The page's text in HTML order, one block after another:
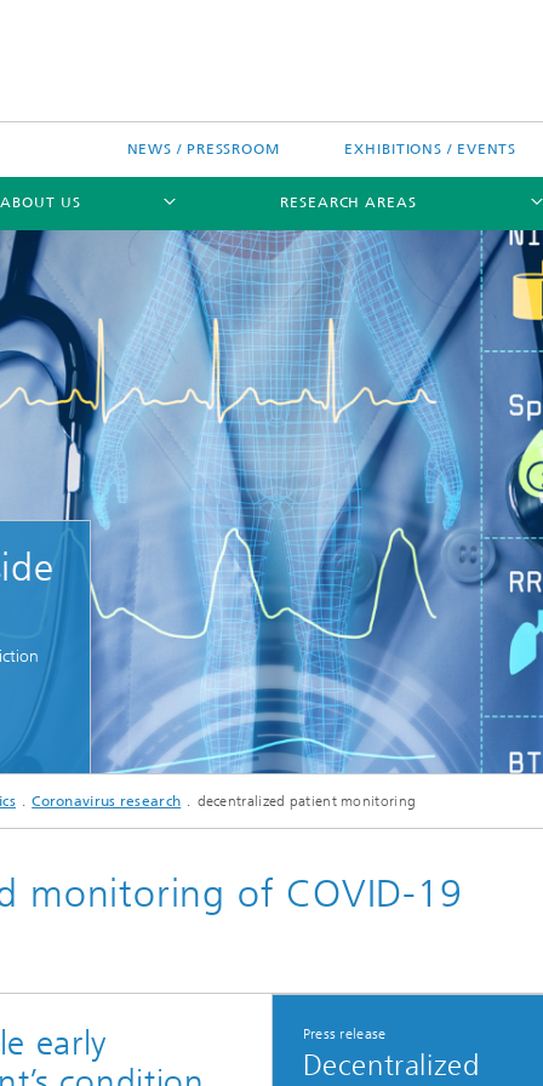
NEWS / PRESSROOM EXHIBITIONS / EVENTS
ABOUT US
Initiatives
RESEARCH AREAS
Research areas
Chip-Design-Center (BCDC)
Coronavirus research decentralized patient monitoring
monitoring of COVID-19
early
Press release
Decentralized